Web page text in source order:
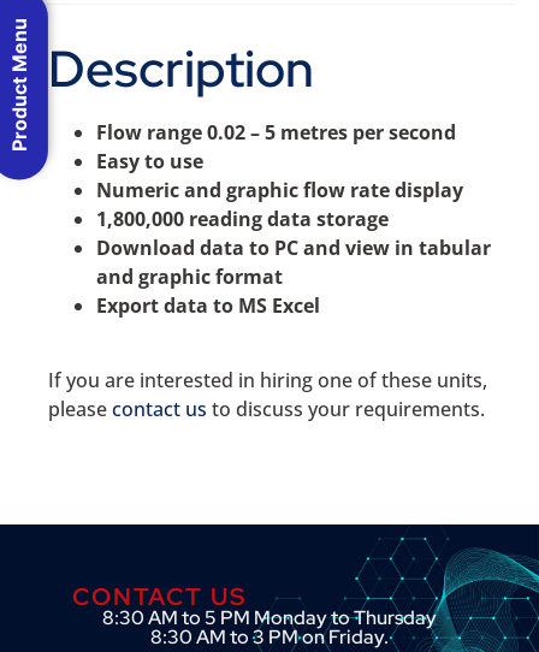
Description
Flow range 0.02 – 5 metres per second
Easy to use
Numeric and graphic flow rate display
1,800,000 reading data storage
Download data to PC and view in tabular
and graphic format
Export data to MS Excel
If you are interested in hiring one of these units,
pleasecontact us to discuss your requirements.
CONTACT US
8:30 AM to 5 PM Monday to Thursday
8:30 AM to 3 PM on Friday.
Product Menu